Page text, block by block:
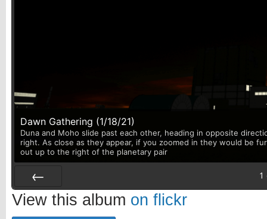
Dawn Gathering (1/18/21)
Duna and Moho slide past each other, heading in opposite
right. As close as they appear, if you zoomed in they would be
out up to the right of the planetary pair
Prev
1
View this album on flickr